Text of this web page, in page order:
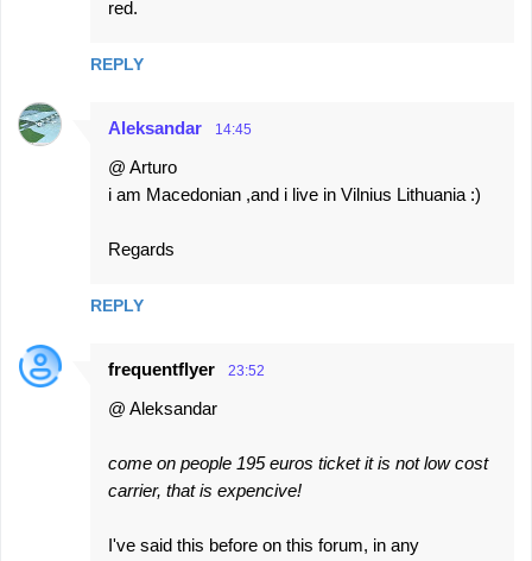
red.
REPLY
Aleksandar 14:45
@ Arturo
i am Macedonian ,and i live in Vilnius Lithuania :)
Regards
REPLY
frequentflyer 23:52
@ Aleksandar
come on people 195 euros ticket it is not low cost
carrier, that is expencive!
I've said this before on this forum, in any